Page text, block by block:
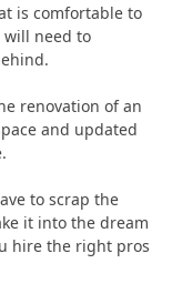
is comfortable to
need to
renovation of an
and updated
to scrap the
it into the dream
hire the right pros